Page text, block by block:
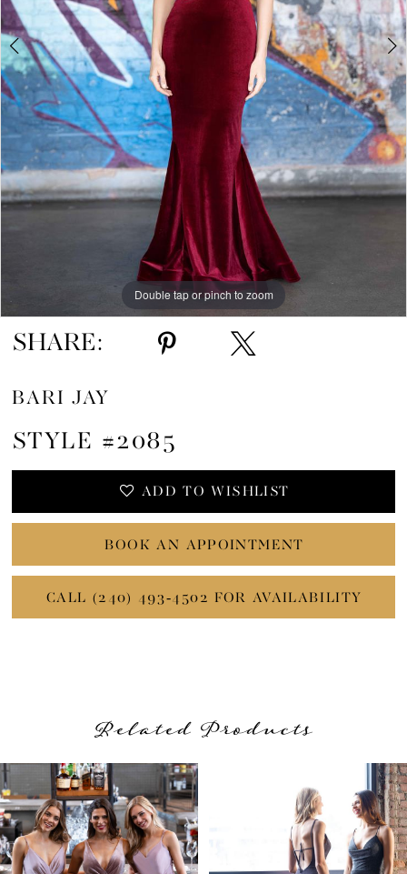
5
6
7
Double tap or pinch to zoom
Double tap or pinch to zoom
Double tap or pinch to zoom
SHARE:
BARI JAY
STYLE #2085
ADD TO WISHLIST
BOOK AN APPOINTMENT
CALL (240) 493‑4502 FOR AVAILABILITY
Related Products
Related
Products
Carousel
Skip
to
end
AUTOPLAY
SLIDE
SLIDE
1
2